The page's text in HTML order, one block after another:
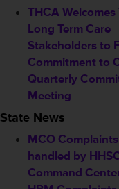
THCA Welcomes
Long Term Care
Stakeholders to
Commitment to
Quarterly
Meeting
State News
MCO Complaints
handled by
Command